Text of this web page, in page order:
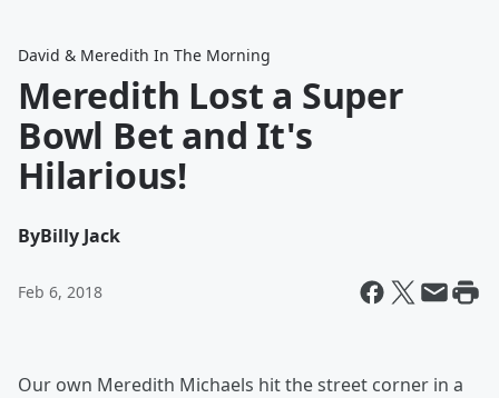
David & Meredith In The Morning
Meredith Lost a Super
Bowl Bet and It's
Hilarious!
ByBilly Jack
Feb 6, 2018
Our own Meredith Michaels hit the street corner in a